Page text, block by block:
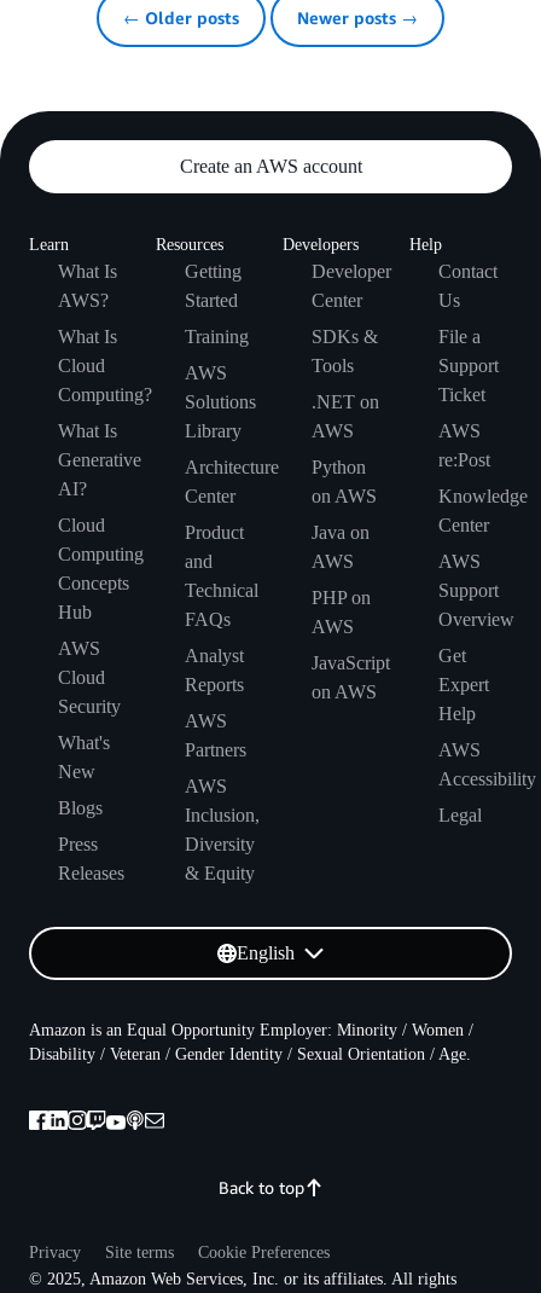
← Older posts Newer posts →
Create an AWS account
Learn
What Is
AWS?
What Is
Cloud
Computing?
What Is
Generative
AI?
Cloud
Computing
Concepts
Hub
AWS
Cloud
Security
What's
New
Blogs
Press
Releases
Resources
Getting
Started
Training
AWS
Solutions
Library
Architecture
Center
Product
and
Technical
FAQs
Analyst
Reports
AWS
Partners
AWS
Inclusion,
Diversity
& Equity
Developers
Developer
Center
SDKs &
Tools
.NET on
AWS
Python
on AWS
Java on
AWS
PHP on
AWS
JavaScript
on AWS
Help
Contact
Us
File a
Support
Ticket
AWS
re:Post
Knowledge
Center
AWS
Support
Overview
Get
Expert
Help
AWS
Accessibility
Legal
English
Back to top
Amazon is an Equal Opportunity Employer: Minority / Women /
Disability / Veteran / Gender Identity / Sexual Orientation / Age.
Privacy Site terms
Cookie Preferences
© 2025, Amazon Web Services, Inc. or its affiliates. All rights